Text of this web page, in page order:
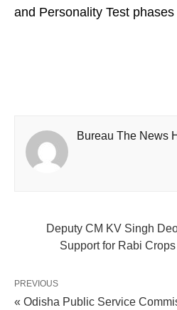
and Personality Test
Bureau The News
Deputy CM KV Singh
Support for Rabi
PREVIOUS
« Odisha Public Service